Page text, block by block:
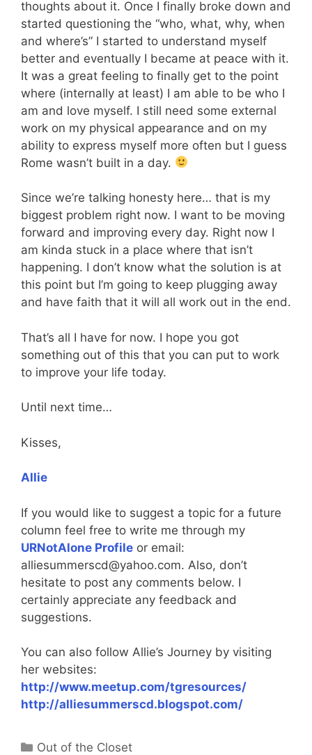
thoughts about it. Once I finally broke down and
started questioning the “who, what, why, when
and where’s” I started to understand myself
better and eventually I became at peace with it.
It was a great feeling to finally get to the point
where (internally at least) I am able to be who I
am and love myself. I still need some external
work on my physical appearance and on my
ability to express myself more often but I guess
Rome wasn’t built in a day.
Since we’re talking honesty here… that is my
biggest problem right now. I want to be moving
forward and improving every day. Right now I
am kinda stuck in a place where that isn’t
happening. I don’t know what the solution is at
this point but I’m going to keep plugging away
and have faith that it will all work out in the end.
That’s all I have for now. I hope you got
something out of this that you can put to work
to improve your life today.
Until next time…
Kisses,
Allie
If you would like to suggest a topic for a future
column feel free to write me through my
URNotAlone Profile or email:
alliesummerscd@yahoo.com. Also, don’t
hesitate to post any comments below. I
certainly appreciate any feedback and
suggestions.
You can also follow Allie’s Journey by visiting
her websites:
http://www.meetup.com/tgresources/
http://alliesummerscd.blogspot.com/
Categories
Out of the Closet